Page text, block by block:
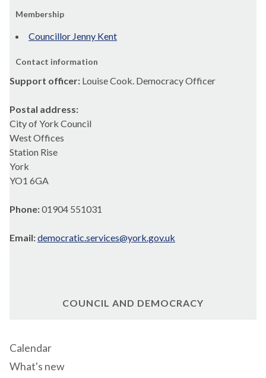
Membership
Councillor Jenny Kent
Contact information
Support officer: Louise Cook. Democracy Officer
Postal address:
City of York Council
West Offices
Station Rise
York
YO1 6GA
Phone:01904 551031
Email:democratic.services@york.gov.uk
COUNCIL AND DEMOCRACY
Calendar
What's new